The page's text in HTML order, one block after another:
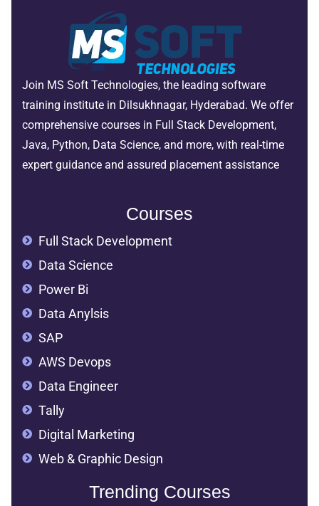
Join MS Soft Technologies, the leading software
training institute in Dilsukhnagar, Hyderabad. We offer
comprehensive courses in Full Stack Development,
Java, Python, Data Science, and more, with real-time
expert guidance and assured placement assistance
Courses
Full Stack Development
Data Science
Power Bi
Data Anylsis
SAP
AWS Devops
Data Engineer
Tally
Digital Marketing
Web & Graphic Design
Trending Courses